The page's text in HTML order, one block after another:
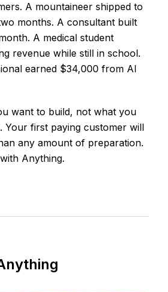
A mountaineer shipped to
months. A consultant built
A medical student
revenue while still in school.
earned $34,000 from AI
want to build, not what you
Your first paying customer will
any amount of preparation.
Anything.